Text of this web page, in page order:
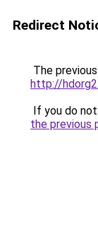
Redirect
The
http://
If you do
the previous